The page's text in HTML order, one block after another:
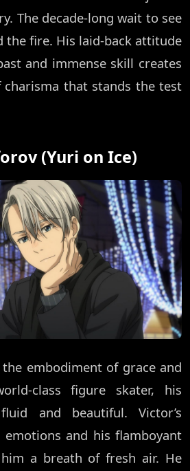
The decade-long wait to see
the fire. His laid-back attitude
and immense skill creates
that stands the test
(Yuri on Ice)
embodiment of grace and
class figure skater, his
and beautiful. Victor’s
and his flamboyant
a breath of fresh air. He